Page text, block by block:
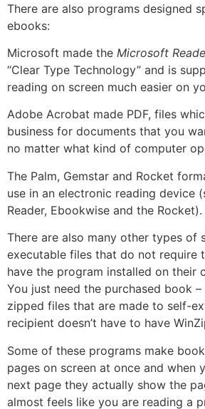
There are also programs designed
ebooks:
Microsoft made the Microsoft
“Clear Type Technology” and is
reading on screen much easier on
Adobe Acrobat made PDF, files
business for documents that you
no matter what kind of computer
The Palm, Gemstar and Rocket
use in an electronic reading device
Reader, Ebookwise and the Rocket).
There are also many other types of
executable files that do not require
have the program installed on their
You just need the purchased book
zipped files that are made to self-
recipient doesn’t have to have
Some of these programs make
pages on screen at once and when
next page they actually show the
almost feels like you are reading a